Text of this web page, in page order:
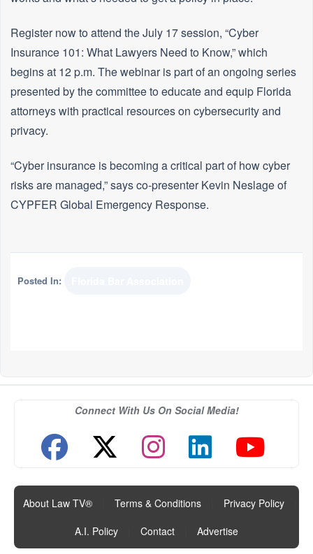
Register now to attend the July 17 session, “Cyber
Insurance 101: What Lawyers Need to Know,” which
begins at 12 p.m. The webinar is part of an ongoing series
presented by the committee to educate and equip Florida
attorneys with practical resources on cybersecurity and
privacy.
“Cyber insurance is becoming a critical part of how cyber
risks are managed,” says co-presenter Kevin Neslage of
CYPFER Global Emergency Response.
Posted In:
Connect With Us On Social Media!
About Law TV® Terms & Conditions Privacy Policy
A.I. Policy
Contact Advertise